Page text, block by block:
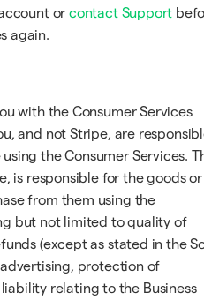
or contact Support
again.
with the Consumer Services
and not Stripe, are
the Consumer Services.
is responsible for the goods or
from them using the
but not limited to quality of
(except as stated in the
protection of
relating to the Business